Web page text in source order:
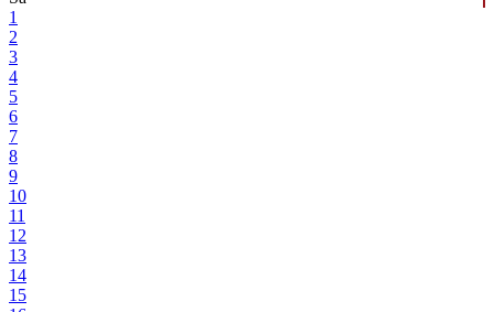
1
2
3
4
5
6
7
8
9
10
11
12
13
14
15